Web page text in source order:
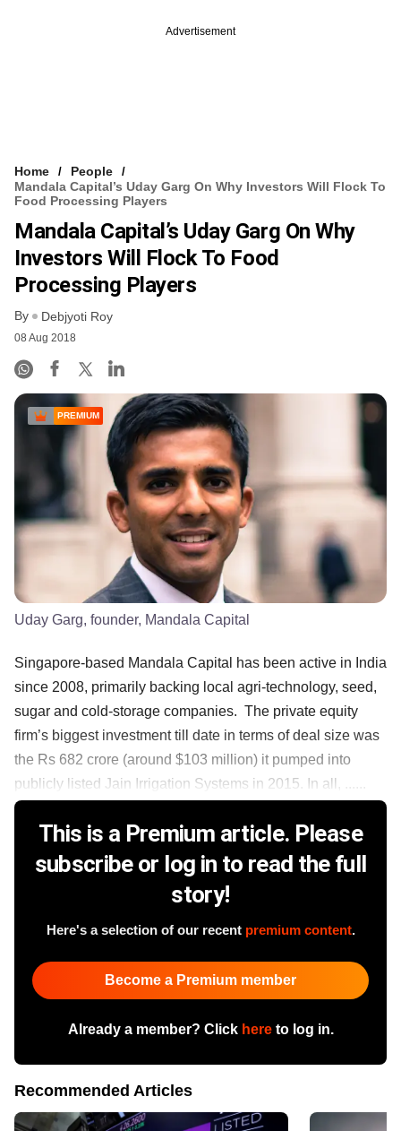
Advertisement
Home
People
Mandala Capital’s Uday Garg On Why Investors Will Flock To
Food Processing Players
Mandala Capital’s Uday Garg On Why
Investors Will Flock To Food
Processing Players
By Debjyoti Roy
08 Aug 2018
PREMIUM
Uday Garg, founder, Mandala Capital
Singapore-based Mandala Capital has been active in India
since 2008, primarily backing local agri-technology, seed,
sugar and cold-storage companies. The private equity
firm’s biggest investment till date in terms of deal size was
the Rs 682 crore (around $103 million) it pumped into
publicly listed Jain Irrigation Systems in 2015. In all, ......
This is a Premium article. Please
subscribe or log in to read the full
story!
Here's a selection of our recent premium content.
Become a Premium member
Already a member? Click hereto log in.
Recommended Articles